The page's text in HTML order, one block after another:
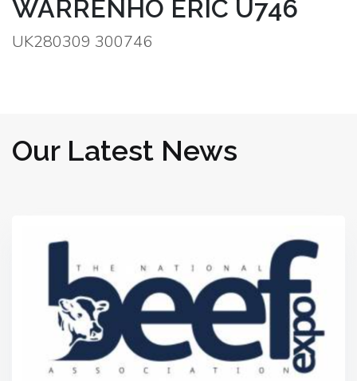
WARRENHO ERIC U746
UK280309 300746
Our Latest News